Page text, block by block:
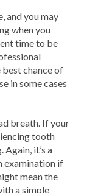
and you may
when you
time to be
best chance of
in some cases
breath. If your
tooth
it’s a
examination if
mean the
a simple